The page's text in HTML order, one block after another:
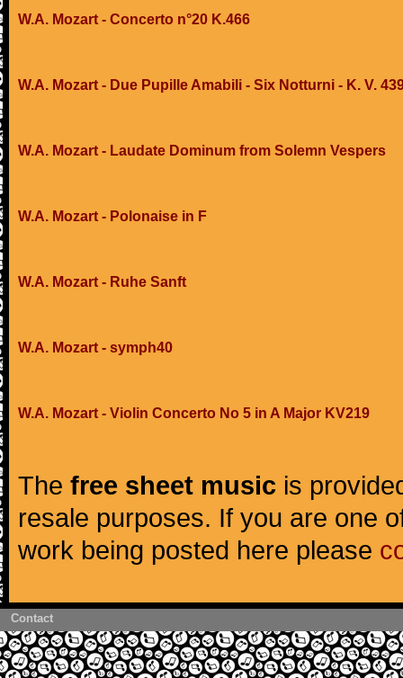
W.A. Mozart - Concerto n°20 K.466
W.A. Mozart - Due Pupille Amabili - Six Notturni - K. V.
W.A. Mozart - Laudate Dominum from Solemn Vespers
W.A. Mozart - Polonaise in F
W.A. Mozart - Ruhe Sanft
W.A. Mozart - symph40
W.A. Mozart - Violin Concerto No 5 in A Major KV219
The free sheet music is
resale purposes. If you are one
work being posted here please
Contact